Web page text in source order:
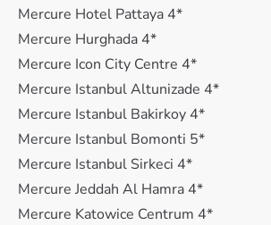
Mercure Hotel Pattaya 4*
Mercure Hurghada 4*
Mercure Icon City Centre 4*
Mercure Istanbul Altunizade 4*
Mercure Istanbul Bakirkoy 4*
Mercure Istanbul Bomonti 5*
Mercure Istanbul Sirkeci 4*
Mercure Jeddah Al Hamra 4*
Mercure Katowice Centrum 4*